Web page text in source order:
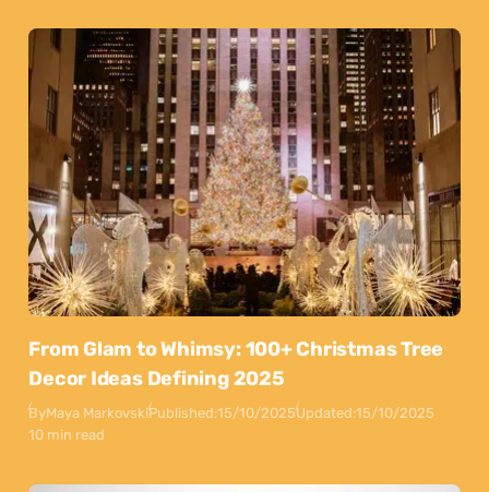
From Glam to Whimsy: 100+ Christmas Tree
Decor Ideas Defining 2025
ByMaya MarkovskiPublished:15/10/2025Updated:15/10/2025
10 min read